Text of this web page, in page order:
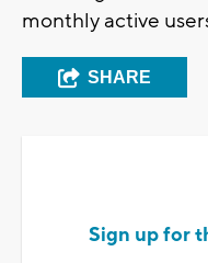
monthly active
SHARE
Sign up for